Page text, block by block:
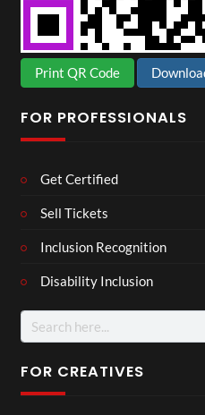
Print QR Code
FOR PROFESSIONALS
Get Certified
Sell Tickets
Inclusion Recognition
Disability Inclusion
Search
for:
FOR CREATIVES